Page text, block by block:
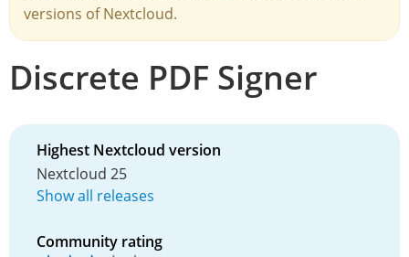
versions of Nextcloud.
Discrete PDF Signer
Highest Nextcloud version
Nextcloud 25
Show all releases
Community rating